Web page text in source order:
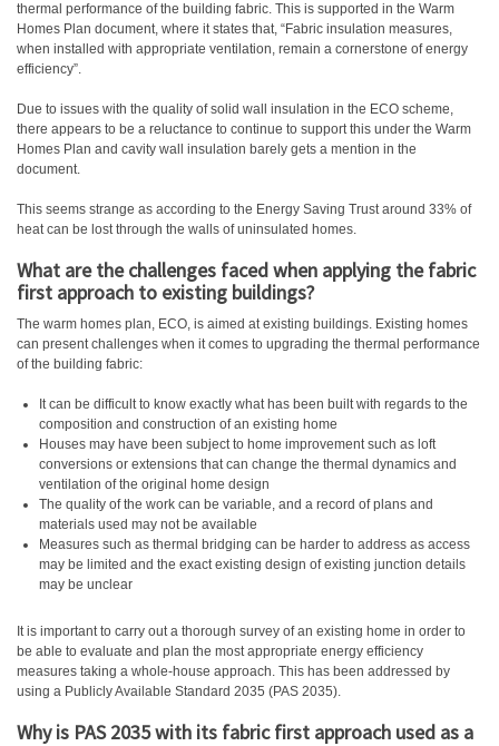
thermal performance of the building fabric. This is supported in the Warm
Homes Plan document, where it states that, “Fabric insulation measures,
when installed with appropriate ventilation, remain a cornerstone of energy
efficiency”.
Due to issues with the quality of solid wall insulation in the ECO scheme,
there appears to be a reluctance to continue to support this under the Warm
Homes Plan and cavity wall insulation barely gets a mention in the
document.
This seems strange as according to the Energy Saving Trust around 33% of
heat can be lost through the walls of uninsulated homes.
What are the challenges faced when applying the fabric
first approach to existing buildings?
The warm homes plan, ECO, is aimed at existing buildings. Existing homes
can present challenges when it comes to upgrading the thermal performance
of the building fabric:
It can be difficult to know exactly what has been built with regards to the
composition and construction of an existing home
Houses may have been subject to home improvement such as loft
conversions or extensions that can change the thermal dynamics and
ventilation of the original home design
The quality of the work can be variable, and a record of plans and
materials used may not be available
Measures such as thermal bridging can be harder to address as access
may be limited and the exact existing design of existing junction details
may be unclear
It is important to carry out a thorough survey of an existing home in order to
be able to evaluate and plan the most appropriate energy efficiency
measures taking a whole-house approach. This has been addressed by
using a Publicly Available Standard 2035 (PAS 2035).
Why is PAS 2035 with its fabric first approach used as a